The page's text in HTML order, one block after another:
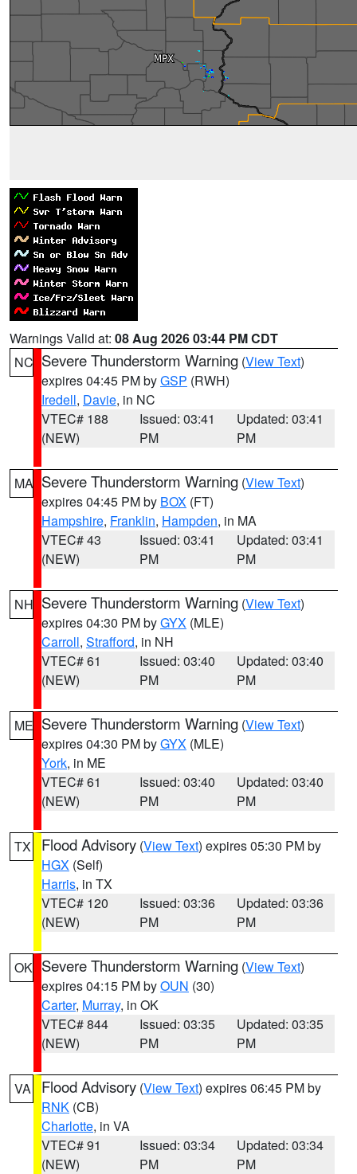
Warnings Valid at: 08 Aug 2026 03:44 PM CDT
NC Severe Thunderstorm Warning (View Text)
expires 04:45 PM byGSP (RWH)
Iredell, Davie, in NC
VTEC# 188
(NEW)
Issued: 03:41
PM
Updated: 03:41
PM
MA Severe Thunderstorm Warning (View Text)
expires 04:45 PM by BOX (FT)
Hampshire, Franklin, Hampden, in MA
VTEC# 43
(NEW)
Issued: 03:41
PM
Updated: 03:41
PM
NH Severe Thunderstorm Warning (View Text)
expires 04:30 PM byGYX (MLE)
Carroll, Strafford, in NH
VTEC# 61
(NEW)
Issued: 03:40
PM
Updated: 03:40
PM
ME Severe Thunderstorm Warning (View Text)
expires 04:30 PM byGYX (MLE)
York, in ME
VTEC# 61
(NEW)
Issued: 03:40
PM
Updated: 03:40
PM
TX Flood Advisory (View Text) expires 05:30 PM by
HGX (Self)
Harris, in TX
VTEC# 120
(NEW)
Issued: 03:36
PM
Updated: 03:36
PM
OK Severe Thunderstorm Warning (View Text)
expires 04:15 PM byOUN (30)
Carter, Murray, in OK
VTEC# 844
(NEW)
Issued: 03:35
PM
Updated: 03:35
PM
VA Flood Advisory (View Text) expires 06:45 PM by
RNK (CB)
Charlotte, in VA
VTEC# 91
(NEW)
Issued: 03:34
PM
Updated: 03:34
PM